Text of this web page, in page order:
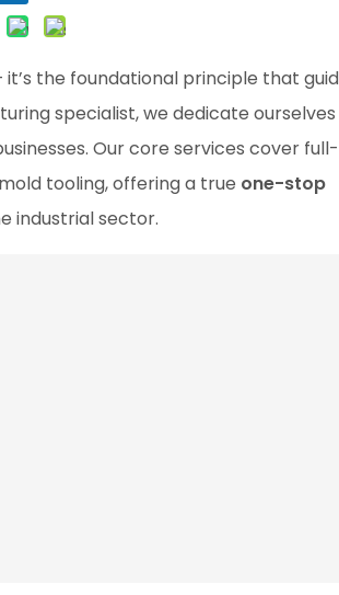
the foundational principle that
specialist, we dedicate
Our core services cover
tooling, offering a true one-stop
industrial sector.